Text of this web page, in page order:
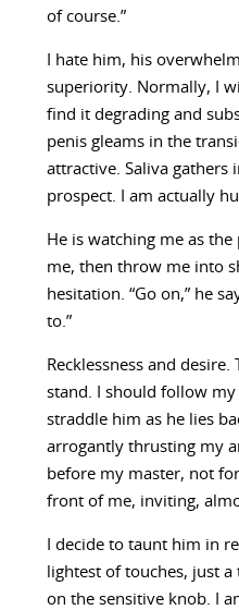
of course.”
I hate him, his
superiority. Normally, I
find it degrading and
penis gleams in the
attractive. Saliva gathers
prospect. I am actually
He is watching me as
me, then throw me into
hesitation. “Go on,” he
to.”
Recklessness and
stand. I should follow my
straddle him as he lies
arrogantly thrusting my
before my master, not
front of me, inviting,
I decide to taunt him in
lightest of touches, just
on the sensitive knob. I